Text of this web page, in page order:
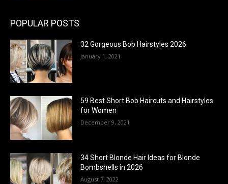
POPULAR POSTS
32 Gorgeous Bob Hairstyles 2026
January 1, 2021
59 Best Short Bob Haircuts and Hairstyles
for Women
December 9, 2021
34 Short Blonde Hair Ideas for Blonde
Bombshells in 2026
August 7, 2022